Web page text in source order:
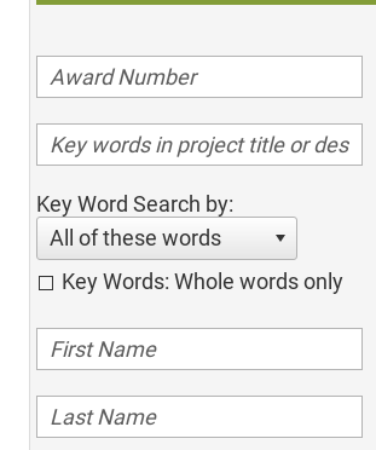
Key Word Search by:
All of these words
Key Words: Whole words only